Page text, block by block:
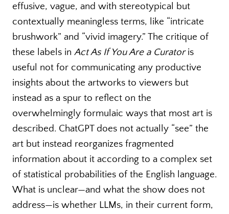
effusive, vague, and with stereotypical but
contextually meaningless terms, like “intricate
brushwork” and “vivid imagery.” The critique of
these labels in Act As If You Are a Curatoris
useful not for communicating any productive
insights about the artworks to viewers but
instead as a spur to reflect on the
overwhelmingly formulaic ways that most art is
described. ChatGPT does not actually “see” the
art but instead reorganizes fragmented
information about it according to a complex set
of statistical probabilities of the English language.
What is unclear—and what the show does not
address—is whether LLMs, in their current form,